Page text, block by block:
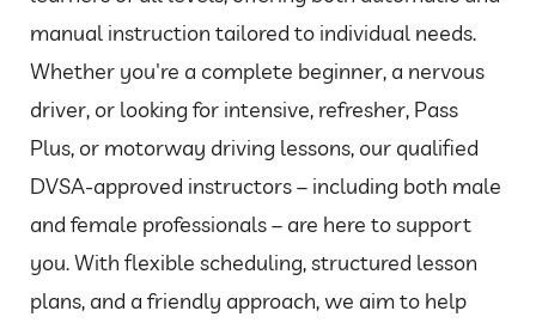
manual instruction tailored to individual needs.
Whether you're a complete beginner, a nervous
driver, or looking for intensive, refresher, Pass
Plus, or motorway driving lessons, our qualified
DVSA-approved instructors – including both male
and female professionals – are here to support
you. With flexible scheduling, structured lesson
plans, and a friendly approach, we aim to help